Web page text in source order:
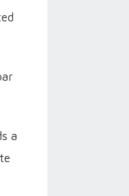
a